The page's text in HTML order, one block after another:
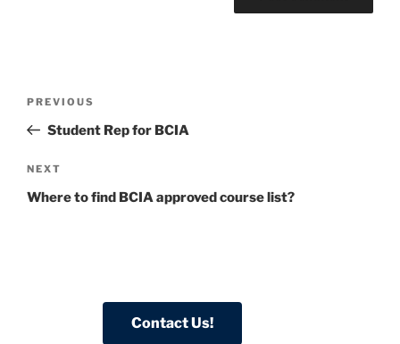
Previous
Post
PREVIOUS
Student Rep for BCIA
Next
Post
NEXT
Where to find BCIA approved course list?